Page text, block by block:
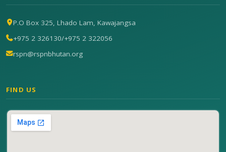
P.O Box 325, Lhado Lam, Kawajangsa
+975 2 326130/+975 2 322056
rspn@rspnbhutan.org
FIND US